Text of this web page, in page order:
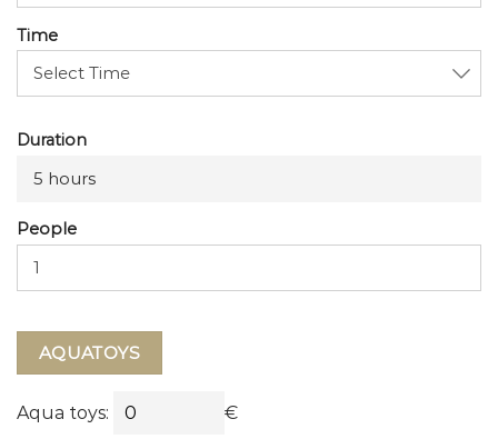
Time
Duration
5 hours
People
AQUATOYS
Aqua toys: €